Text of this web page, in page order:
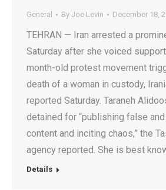
General By Joe Levin December 18,
TEHRAN — Iran arrested a
Saturday after she voiced
month-old protest movement
death of a woman in custody,
reported Saturday. Taraneh
detained for “publishing false
content and inciting chaos,” the
agency reported. She is best
Details